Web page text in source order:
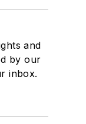
and
by our
inbox.